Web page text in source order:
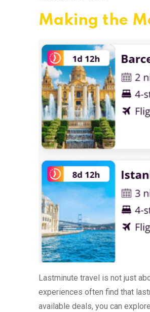
Making the
Lastminute travel is not just
experiences often find that
available deals, you can